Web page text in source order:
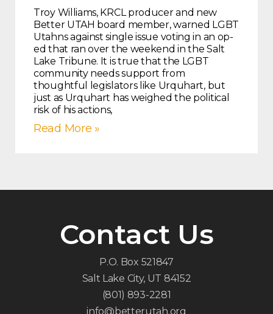
Troy Williams, KRCL producer and new
Better UTAH board member, warned LGBT
Utahns against single issue voting in an op-
ed that ran over the weekend in the Salt
Lake Tribune. It is true that the LGBT
community needs support from
thoughtful legislators like Urquhart, but
just as Urquhart has weighed the political
risk of his actions,
Read More »
Contact Us
P.O. Box 521847
Salt Lake City, UT 84152
(801) 893-2281
info@betterutah.org